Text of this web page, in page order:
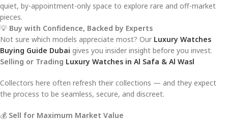
quiet, by-appointment-only space to explore rare and off-market
pieces.
💡 Buy with Confidence, Backed by Experts
Not sure which models appreciate most? Our Luxury Watches
Buying Guide Dubai gives you insider insight before you invest.
Selling or Trading Luxury Watches in Al Safa & Al Wasl
Collectors here often refresh their collections — and they expect
the process to be seamless, secure, and discreet.
💰 Sell for Maximum Market Value